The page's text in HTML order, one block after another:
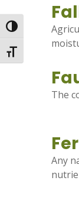
Toggle High
Toggle Font size
The
Any